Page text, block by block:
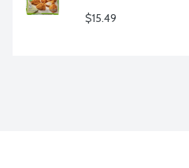
$15.49